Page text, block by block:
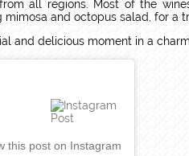
all regions. Most of the
and octopus salad, for a
and delicious moment in a
this post on Instagram